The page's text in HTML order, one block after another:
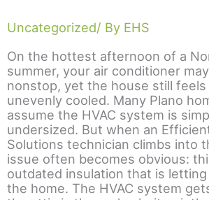
Uncategorized/ By EHS
On the hottest afternoon of a
summer, your air conditioner
nonstop, yet the house still
unevenly cooled. Many Plano
assume the HVAC system is
undersized. But when an
Solutions technician climbs into
issue often becomes obvious:
outdated insulation that is
the home. The HVAC system